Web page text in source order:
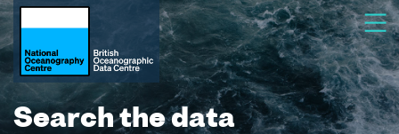
Search the data